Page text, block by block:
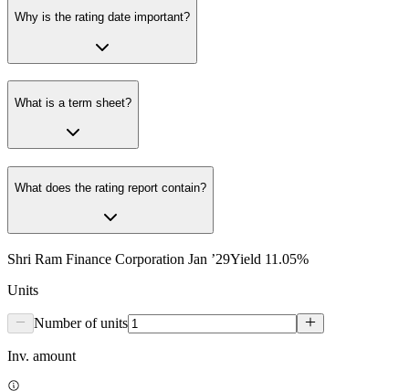
Why is the rating date important?
What is a term sheet?
What does the rating report contain?
Shri Ram Finance Corporation Jan ’29Yield 11.05%
Units
Number of units
Inv. amount